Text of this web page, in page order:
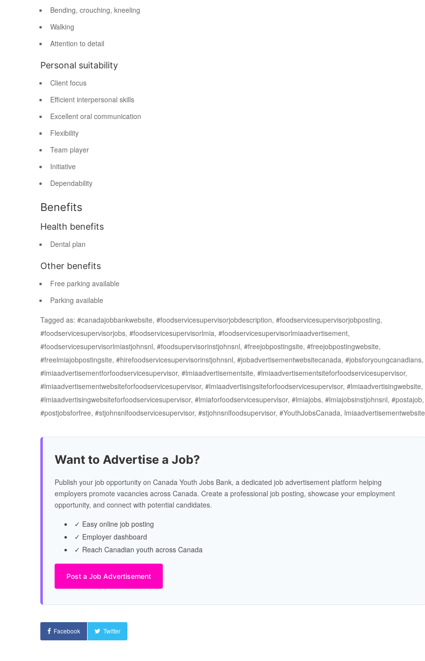
Bending, crouching, kneeling
Walking
Attention to detail
Personal suitability
Client focus
Efficient interpersonal skills
Excellent oral communication
Flexibility
Team player
Initiative
Dependability
Benefits
Health benefits
Dental plan
Other benefits
Free parking available
Parking available
Tagged as: #canadajobbankwebsite, #foodservicesupervisorjobdescription, #foodservicesupervisorjobposting,
#foodservicesupervisorjobs, #foodservicesupervisorlmia, #foodservicesupervisorlmiaadvertisement,
#foodservicesupervisorlmiastjohnsnl, #foodsupervisorinstjohnsnl, #freejobpostingsite, #freejobpostingwebsite,
#freelmiajobpostingsite, #hirefoodservicesupervisorinstjohnsnl, #jobadvertisementwebsitecanada, #jobsforyoungcanadians,
#lmiaadvertisementforfoodservicesupervisor, #lmiaadvertisementsite, #lmiaadvertisementsiteforfoodservicesupervisor,
#lmiaadvertisementwebsiteforfoodservicesupervisor, #lmiaadvertisingsiteforfoodservicesupervisor, #lmiaadvertisingwebsite,
#lmiaadvertisingwebsiteforfoodservicesupervisor, #lmiaforfoodservicesupervisor, #lmiajobs, #lmiajobsinstjohnsnl, #postajob,
#postjobsforfree, #stjohnsnlfoodservicesupervisor, #stjohnsnlfoodsupervisor, #YouthJobsCanada, lmiaadvertisementwebsite
Want to Advertise a Job?
Publish your job opportunity on Canada Youth Jobs Bank, a dedicated job advertisement platform helping
employers promote vacancies across Canada. Create a professional job posting, showcase your employment
opportunity, and connect with potential candidates.
✓ Easy online job posting
✓ Employer dashboard
✓ Reach Canadian youth across Canada
Post a Job Advertisement
Facebook Twitter